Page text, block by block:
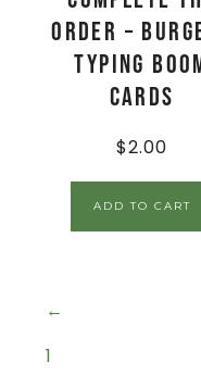
Order –
Typing
Cards
$2.00
ADD TO CART
←
1